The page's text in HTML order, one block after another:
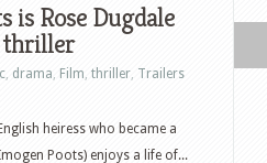
is Rose Dugdale
thriller
, drama, Film, thriller, Trailers
heiress who became a
Poots) enjoys a life of...